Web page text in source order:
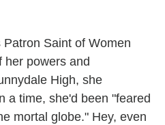
Saint of Women
her powers and
High, she
a time, she'd been "feared
mortal globe." Hey, even